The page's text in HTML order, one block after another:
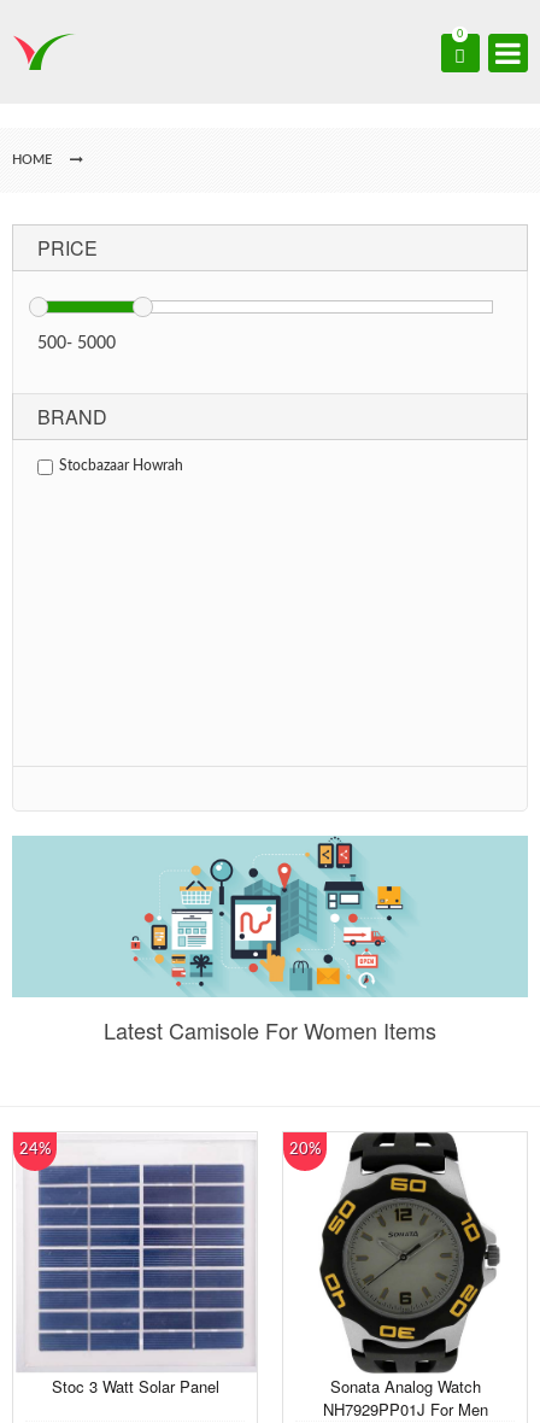
0
HOME
PRICE
500- 5000
BRAND
Stocbazaar Howrah
Latest Camisole For Women Items
24%
Stoc 3 Watt Solar Panel
20%
Sonata Analog Watch
NH7929PP01J For Men